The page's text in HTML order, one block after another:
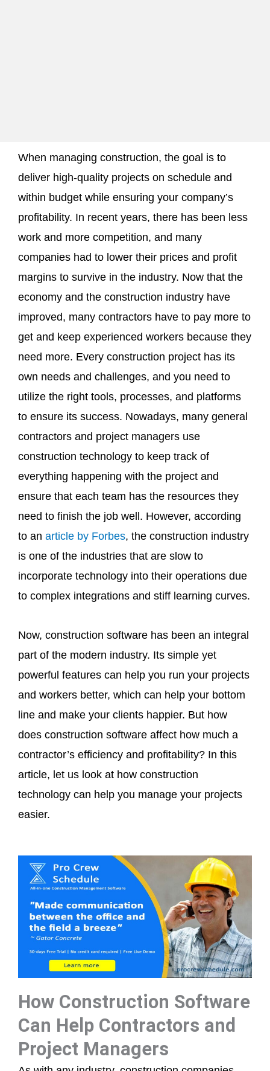
When managing construction, the goal is to
deliver high-quality projects on schedule and
within budget while ensuring your company’s
profitability. In recent years, there has been less
work and more competition, and many
companies had to lower their prices and profit
margins to survive in the industry. Now that the
economy and the construction industry have
improved, many contractors have to pay more to
get and keep experienced workers because they
need more. Every construction project has its
own needs and challenges, and you need to
utilize the right tools, processes, and platforms
to ensure its success. Nowadays, many general
contractors and project managers use
construction technology to keep track of
everything happening with the project and
ensure that each team has the resources they
need to finish the job well. However, according
to an article by Forbes, the construction industry
is one of the industries that are slow to
incorporate technology into their operations due
to complex integrations and stiff learning curves.
Now, construction software has been an integral
part of the modern industry. Its simple yet
powerful features can help you run your projects
and workers better, which can help your bottom
line and make your clients happier. But how
does construction software affect how much a
contractor’s efficiency and profitability? In this
article, let us look at how construction
technology can help you manage your projects
easier.
How Construction Software
Can Help Contractors and
Project Managers